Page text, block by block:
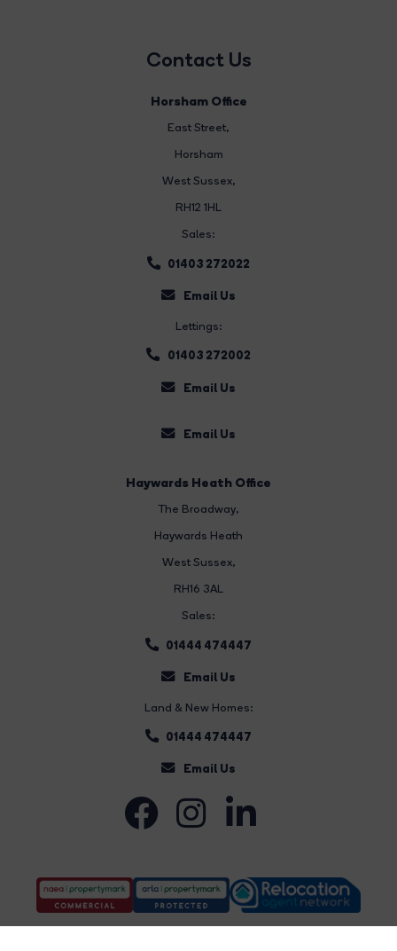
Contact Us
Horsham Office
East Street,
Horsham
West Sussex,
RH12 1HL
Sales:
01403 272022
Email Us
Lettings:
01403 272002
Email Us
Email Us
Haywards Heath Office
The Broadway,
Haywards Heath
West Sussex,
RH16 3AL
Sales:
01444 474447
Email Us
Land & New Homes:
01444 474447
Email Us